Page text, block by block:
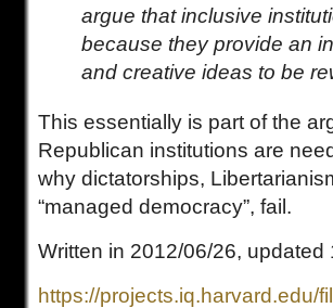
argue that inclusive
because they provide an
and creative ideas to be
This essentially is part of the
Republican institutions are
why dictatorships,
“managed democracy”, fail.
Written in 2012/06/26, updated
https://projects.iq.harvard.edu/